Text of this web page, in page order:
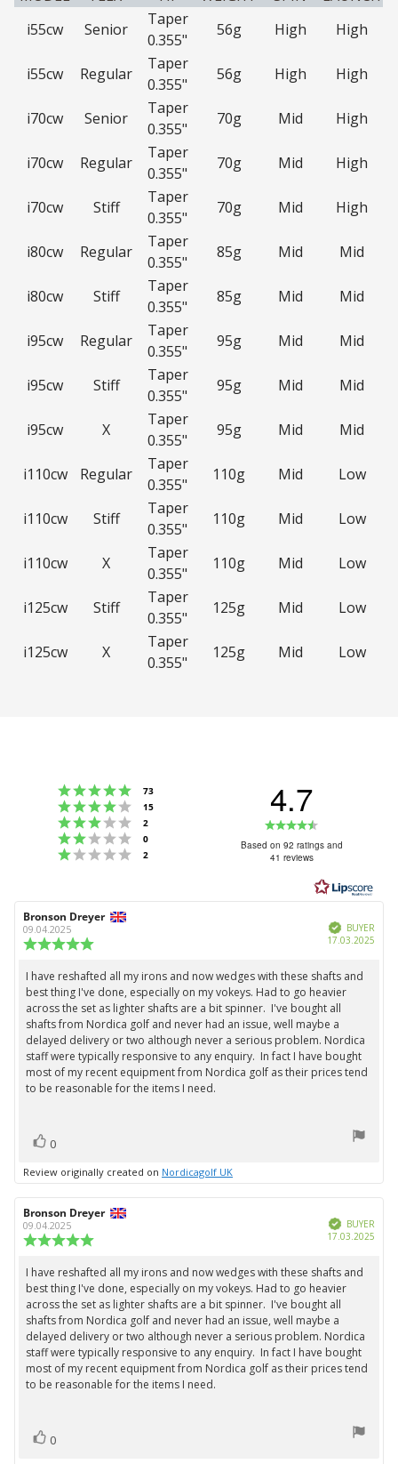
i55cw
Senior
Taper
0.355"
56g High High
i55cw Regular
Taper
0.355"
56g High High
i70cw Senior
Taper
0.355"
70g Mid High
i70cw Regular
Taper
0.355"
70g Mid High
i70cw Stiff
Taper
0.355"
70g Mid High
i80cw Regular
Taper
0.355"
85g Mid Mid
i80cw Stiff
Taper
0.355"
85g Mid Mid
i95cw Regular
Taper
0.355"
95g Mid Mid
i95cw Stiff
Taper
0.355"
95g Mid Mid
i95cw X
Taper
0.355"
95g Mid Mid
i110cw Regular
Taper
0.355"
110g Mid Low
i110cw Stiff
Taper
0.355"
110g Mid Low
i110cw X
Taper
0.355"
110g Mid Low
i125cw Stiff
Taper
0.355"
125g Mid Low
i125cw X
Taper
0.355"
125g Mid Low
Rating 5 out of 5 stars
73
Rating 4 out of 5 stars
15
Rating 3 out of 5 stars
2
Rating 2 out of 5 stars
0
Rating 1 out of 5 stars
2
4.7
4.7
of
stars
Based on 92 ratings and
41 reviews
Review
author:
Bronson Dreyer
09.04.2025
5.0
out
of
5
stars
VerifiedBUYER
17.03.2025
Review
text:
I have reshafted all my irons and now wedges with these shafts and
best thing I've done, especially on my vokeys. Had to go heavier
across the set as lighter shafts are a bit spinner. I've bought all
shafts from Nordica golf and never had an issue, well maybe a
delayed delivery or two although never a serious problem. Nordica
staff were typically responsive to any enquiry. In fact I have bought
most of my recent equipment from Nordica golf as their prices tend
to be reasonable for the items I need.
Vote
up
0
Review originally created on Nordicagolf UK
Review
author:
Bronson Dreyer
09.04.2025
5.0
out
of
5
stars
VerifiedBUYER
17.03.2025
Review
text:
I have reshafted all my irons and now wedges with these shafts and
best thing I've done, especially on my vokeys. Had to go heavier
across the set as lighter shafts are a bit spinner. I've bought all
shafts from Nordica golf and never had an issue, well maybe a
delayed delivery or two although never a serious problem. Nordica
staff were typically responsive to any enquiry. In fact I have bought
most of my recent equipment from Nordica golf as their prices tend
to be reasonable for the items I need.
Vote
0